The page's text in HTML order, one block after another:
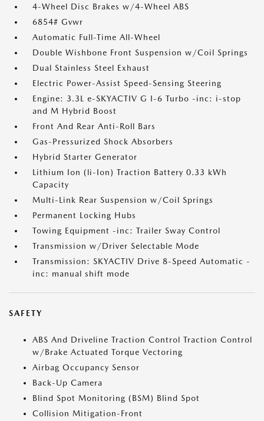
4-Wheel Disc Brakes w/4-Wheel ABS
6854# Gvwr
Automatic Full-Time All-Wheel
Double Wishbone Front Suspension w/Coil Springs
Dual Stainless Steel Exhaust
Electric Power-Assist Speed-Sensing Steering
Engine: 3.3L e-SKYACTIV G I-6 Turbo -inc: i-stop
and M Hybrid Boost
Front And Rear Anti-Roll Bars
Gas-Pressurized Shock Absorbers
Hybrid Starter Generator
Lithium Ion (li-Ion) Traction Battery 0.33 kWh
Capacity
Multi-Link Rear Suspension w/Coil Springs
Permanent Locking Hubs
Towing Equipment -inc: Trailer Sway Control
Transmission w/Driver Selectable Mode
Transmission: SKYACTIV Drive 8-Speed Automatic -
inc: manual shift mode
SAFETY
ABS And Driveline Traction Control Traction Control
w/Brake Actuated Torque Vectoring
Airbag Occupancy Sensor
Back-Up Camera
Blind Spot Monitoring (BSM) Blind Spot
Collision Mitigation-Front